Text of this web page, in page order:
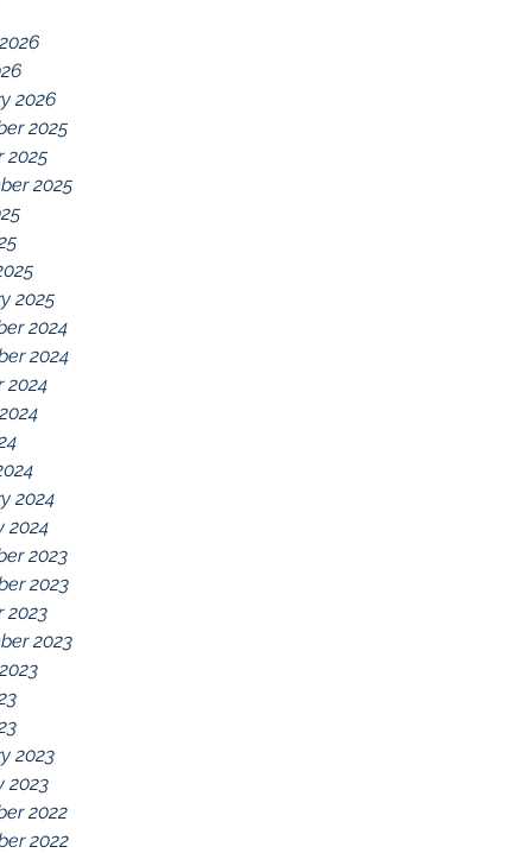
2026
2025
2025
2025
2025
2024
2024
2024
2024
2024
2023
2023
2023
2023
2023
2023
2022
2022